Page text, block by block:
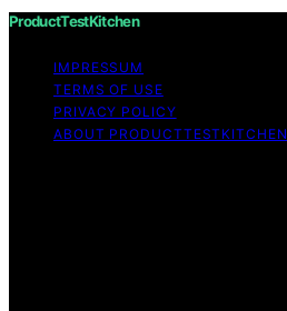
ProductTestKitchen
IMPRESSUM
TERMS OF USE
PRIVACY POLICY
ABOUT PRODUCTTESTKITCHEN